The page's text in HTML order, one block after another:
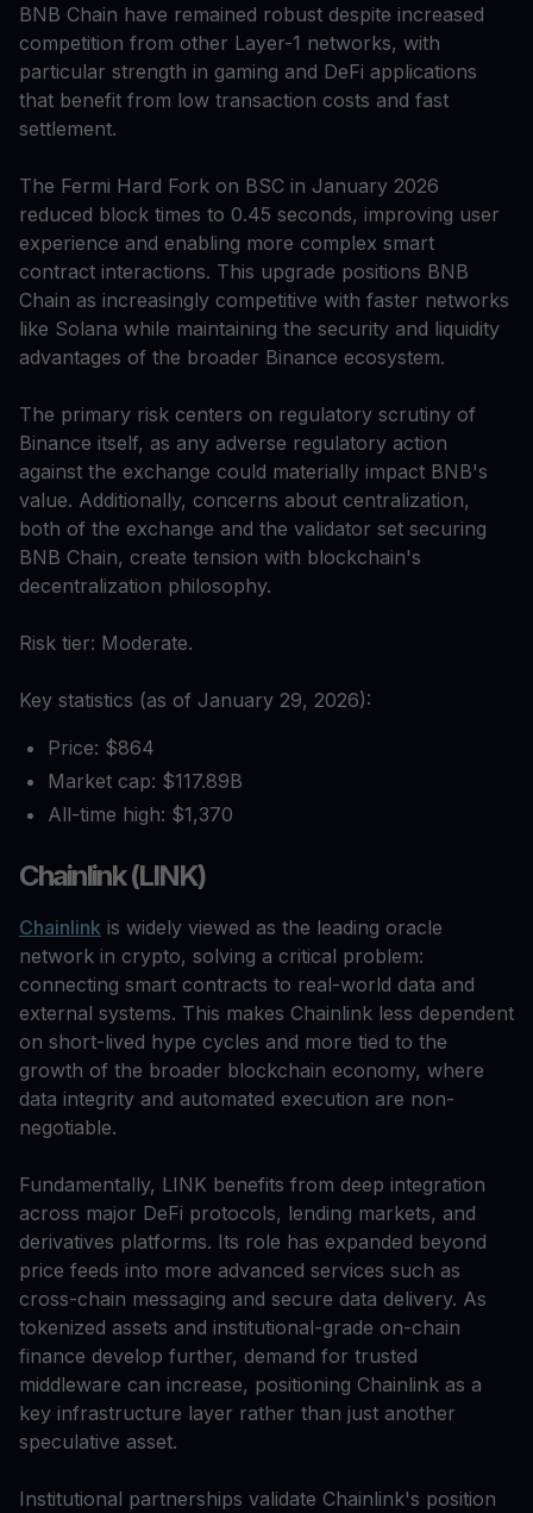
BNB Chain have remained robust despite increased
competition from other Layer-1 networks, with
particular strength in gaming and DeFi applications
that benefit from low transaction costs and fast
settlement.
The Fermi Hard Fork on BSC in January 2026
reduced block times to 0.45 seconds, improving user
experience and enabling more complex smart
contract interactions. This upgrade positions BNB
Chain as increasingly competitive with faster networks
like Solana while maintaining the security and liquidity
advantages of the broader Binance ecosystem.
The primary risk centers on regulatory scrutiny of
Binance itself, as any adverse regulatory action
against the exchange could materially impact BNB's
value. Additionally, concerns about centralization,
both of the exchange and the validator set securing
BNB Chain, create tension with blockchain's
decentralization philosophy.
Risk tier: Moderate.
Key statistics (as of January 29, 2026):
Price: $864
Market cap: $117.89B
All-time high: $1,370
Chainlink (LINK)
Chainlink is widely viewed as the leading oracle
network in crypto, solving a critical problem:
connecting smart contracts to real-world data and
external systems. This makes Chainlink less dependent
on short-lived hype cycles and more tied to the
growth of the broader blockchain economy, where
data integrity and automated execution are non-
negotiable.
Fundamentally, LINK benefits from deep integration
across major DeFi protocols, lending markets, and
derivatives platforms. Its role has expanded beyond
price feeds into more advanced services such as
cross-chain messaging and secure data delivery. As
tokenized assets and institutional-grade on-chain
finance develop further, demand for trusted
middleware can increase, positioning Chainlink as a
key infrastructure layer rather than just another
speculative asset.
Institutional partnerships validate Chainlink's position